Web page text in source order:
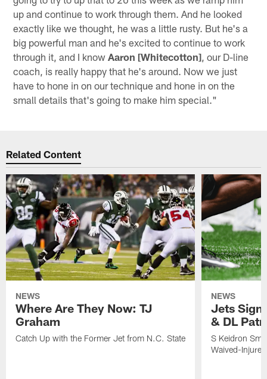
up and continue to work through them. And he looked
exactly like we thought, he was a little rusty. But he's a
big powerful man and he's excited to continue to work
through it, and I knowAaron [Whitecotton] , our D-line
coach, is really happy that he's around. Now we just
have to hone in on our technique and hone in on the
small details that's going to make him special."
Related Content
NEWS
Where Are They Now: TJ
Graham
Catch Up with the Former Jet from N.C. State
NEWS
Jets Sign
& DL
S Keidron
Waived-Injured